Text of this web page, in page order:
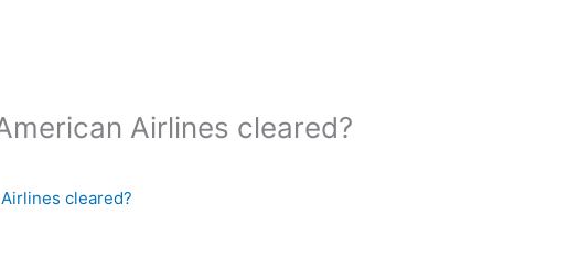
Airlines cleared?
cleared?